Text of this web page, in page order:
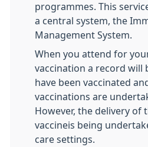
programmes. This
a central system, the
Management System.
When you attend for
vaccination a record will
have been vaccinated
vaccinations are
However, the delivery of
vaccineis being
care settings.